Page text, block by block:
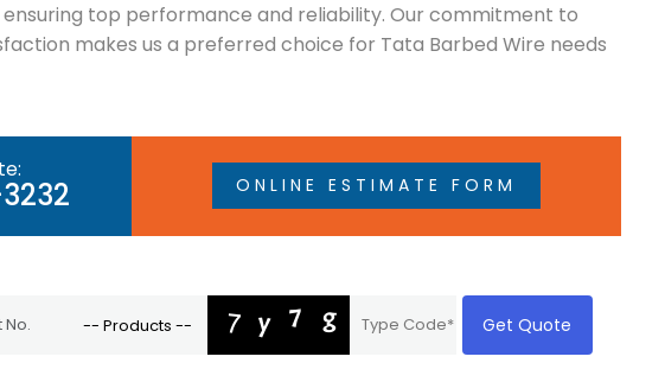
ensuring top performance and reliability. Our commitment to
makes us a preferred choice for Tata Barbed Wire needs
ONLINE ESTIMATE FORM
Get Quote